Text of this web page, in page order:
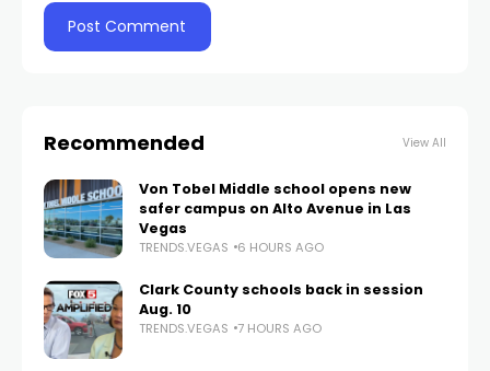
Recommended View All
Von Tobel Middle school opens new
safer campus on Alto Avenue in Las
Vegas
TRENDS.VEGAS 6 HOURS AGO
Clark County schools back in session
Aug. 10
TRENDS.VEGAS 7 HOURS AGO